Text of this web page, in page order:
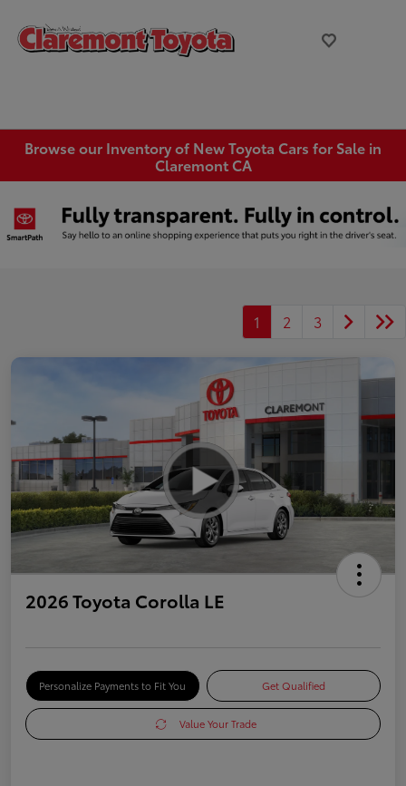
Browse our Inventory of New Toyota Cars for Sale in
Claremont CA
1 2 3
2026 Toyota Corolla LE
Personalize Payments to Fit You Get Qualified
Value Your Trade